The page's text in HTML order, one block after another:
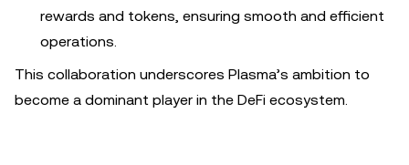
rewards and tokens, ensuring smooth and efficient
operations.
This collaboration underscores Plasma’s ambition to
become a dominant player in the DeFi ecosystem.